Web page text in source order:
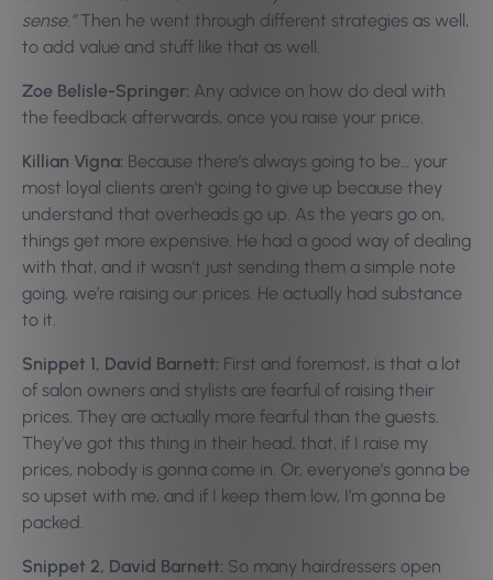
sense.”Then he went through different strategies as well,
to add value and stuff like that as well.
Zoe Belisle-Springer: Any advice on how do deal with
the feedback afterwards, once you raise your price.
Killian Vigna: Because there’s always going to be… your
most loyal clients aren’t going to give up because they
understand that overheads go up. As the years go on,
things get more expensive. He had a good way of dealing
with that, and it wasn’t just sending them a simple note
going, we’re raising our prices. He actually had substance
to it.
Snippet 1, David Barnett: First and foremost, is that a lot
of salon owners and stylists are fearful of raising their
prices. They are actually more fearful than the guests.
They’ve got this thing in their head, that, if I raise my
prices, nobody is gonna come in. Or, everyone’s gonna be
so upset with me, and if I keep them low, I’m gonna be
packed.
Snippet 2, David Barnett: So many hairdressers open